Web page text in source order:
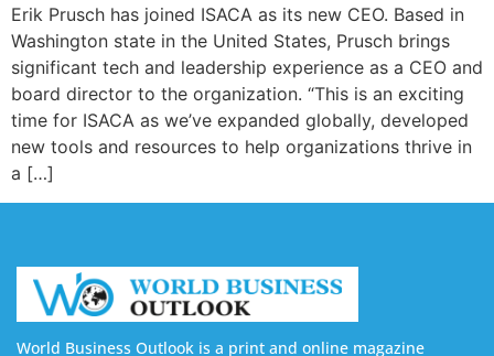
Erik Prusch has joined ISACA as its new CEO. Based in
Washington state in the United States, Prusch brings
significant tech and leadership experience as a CEO and
board director to the organization. “This is an exciting
time for ISACA as we’ve expanded globally, developed
new tools and resources to help organizations thrive in
a […]
World Business Outlook is a print and online magazine